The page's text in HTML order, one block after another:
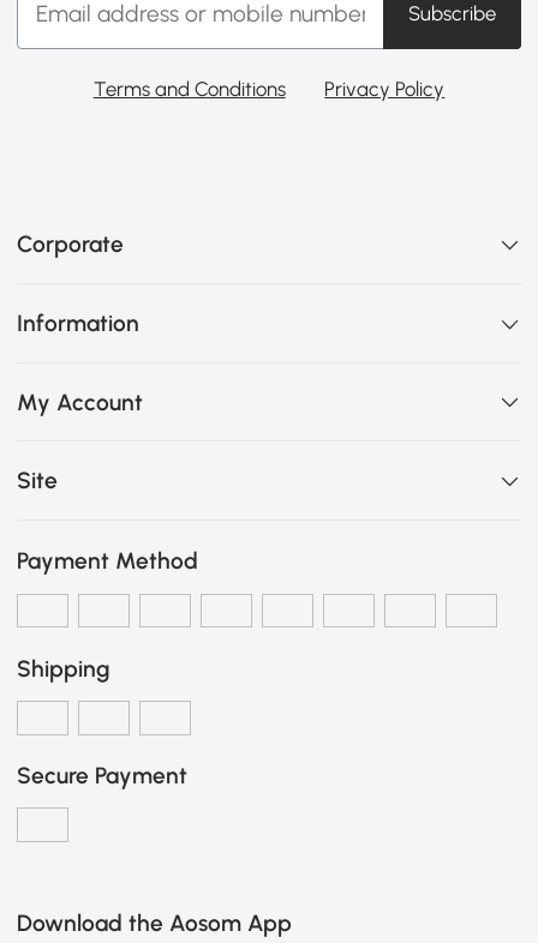
Subscribe
Terms and Conditions Privacy Policy
Corporate
Information
My Account
Site
Payment Method
Shipping
Secure Payment
Download the Aosom App